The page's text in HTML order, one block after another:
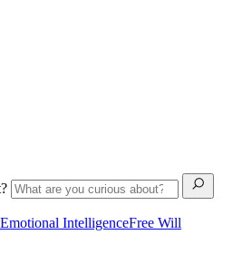
Emotional IntelligenceFree Will